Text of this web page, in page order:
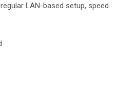
LAN-based setup, speed